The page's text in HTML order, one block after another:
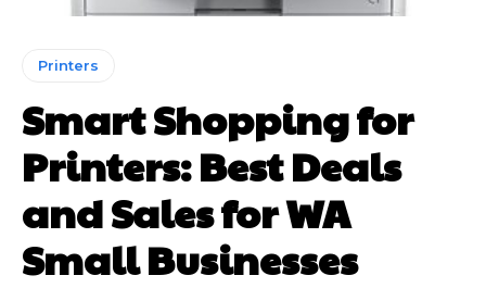
Printers
Smart Shopping for
Printers: Best Deals
and Sales for WA
Small Businesses